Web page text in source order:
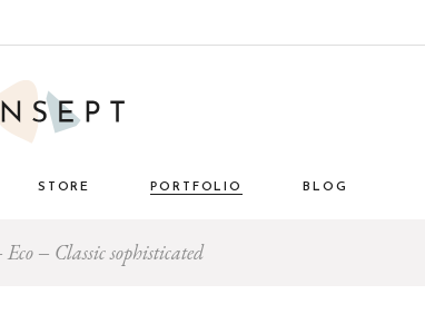
STORE PORTFOLIO
List Types
BLOG
Eco Classic sophisticated